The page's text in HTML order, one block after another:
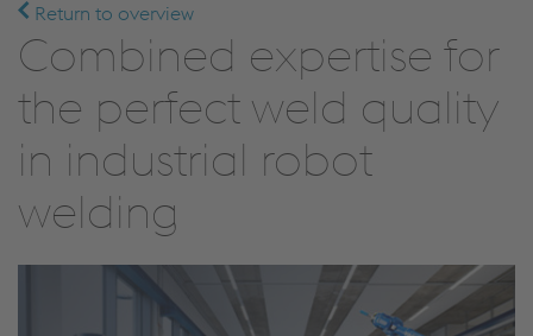
Return to overview
Combined expertise for
the perfect weld quality
in industrial robot
welding